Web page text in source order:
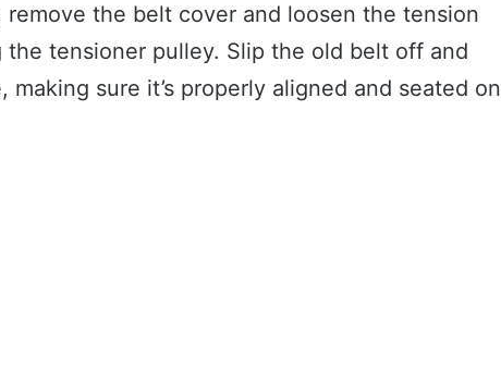
the belt cover and loosen the tension
tensioner pulley. Slip the old belt off and
sure it’s properly aligned and seated on